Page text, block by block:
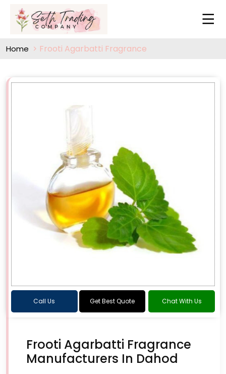
Home Frooti Agarbatti Fragrance
Call Us Get Best Quote Chat With Us
Frooti Agarbatti Fragrance
Manufacturers In Dahod